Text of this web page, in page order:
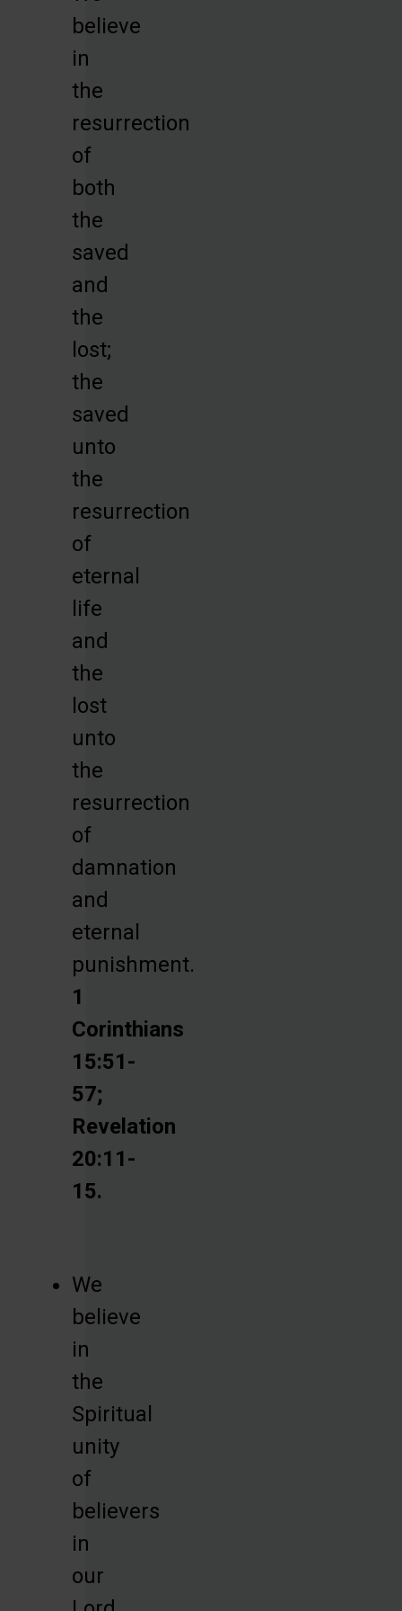
believe
in
the
resurrection
of
both
the
saved
and
the
lost;
the
saved
unto
the
resurrection
of
eternal
life
and
the
lost
unto
the
resurrection
of
damnation
and
eternal
punishment.
1
Corinthians
15:51-
57;
Revelation
20:11-
15.
We
believe
in
the
Spiritual
unity
of
believers
in
our